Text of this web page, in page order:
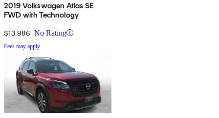
2019 Volkswagen Atlas SE
FWD with Technology
$13,986 No Rating
Fees may apply